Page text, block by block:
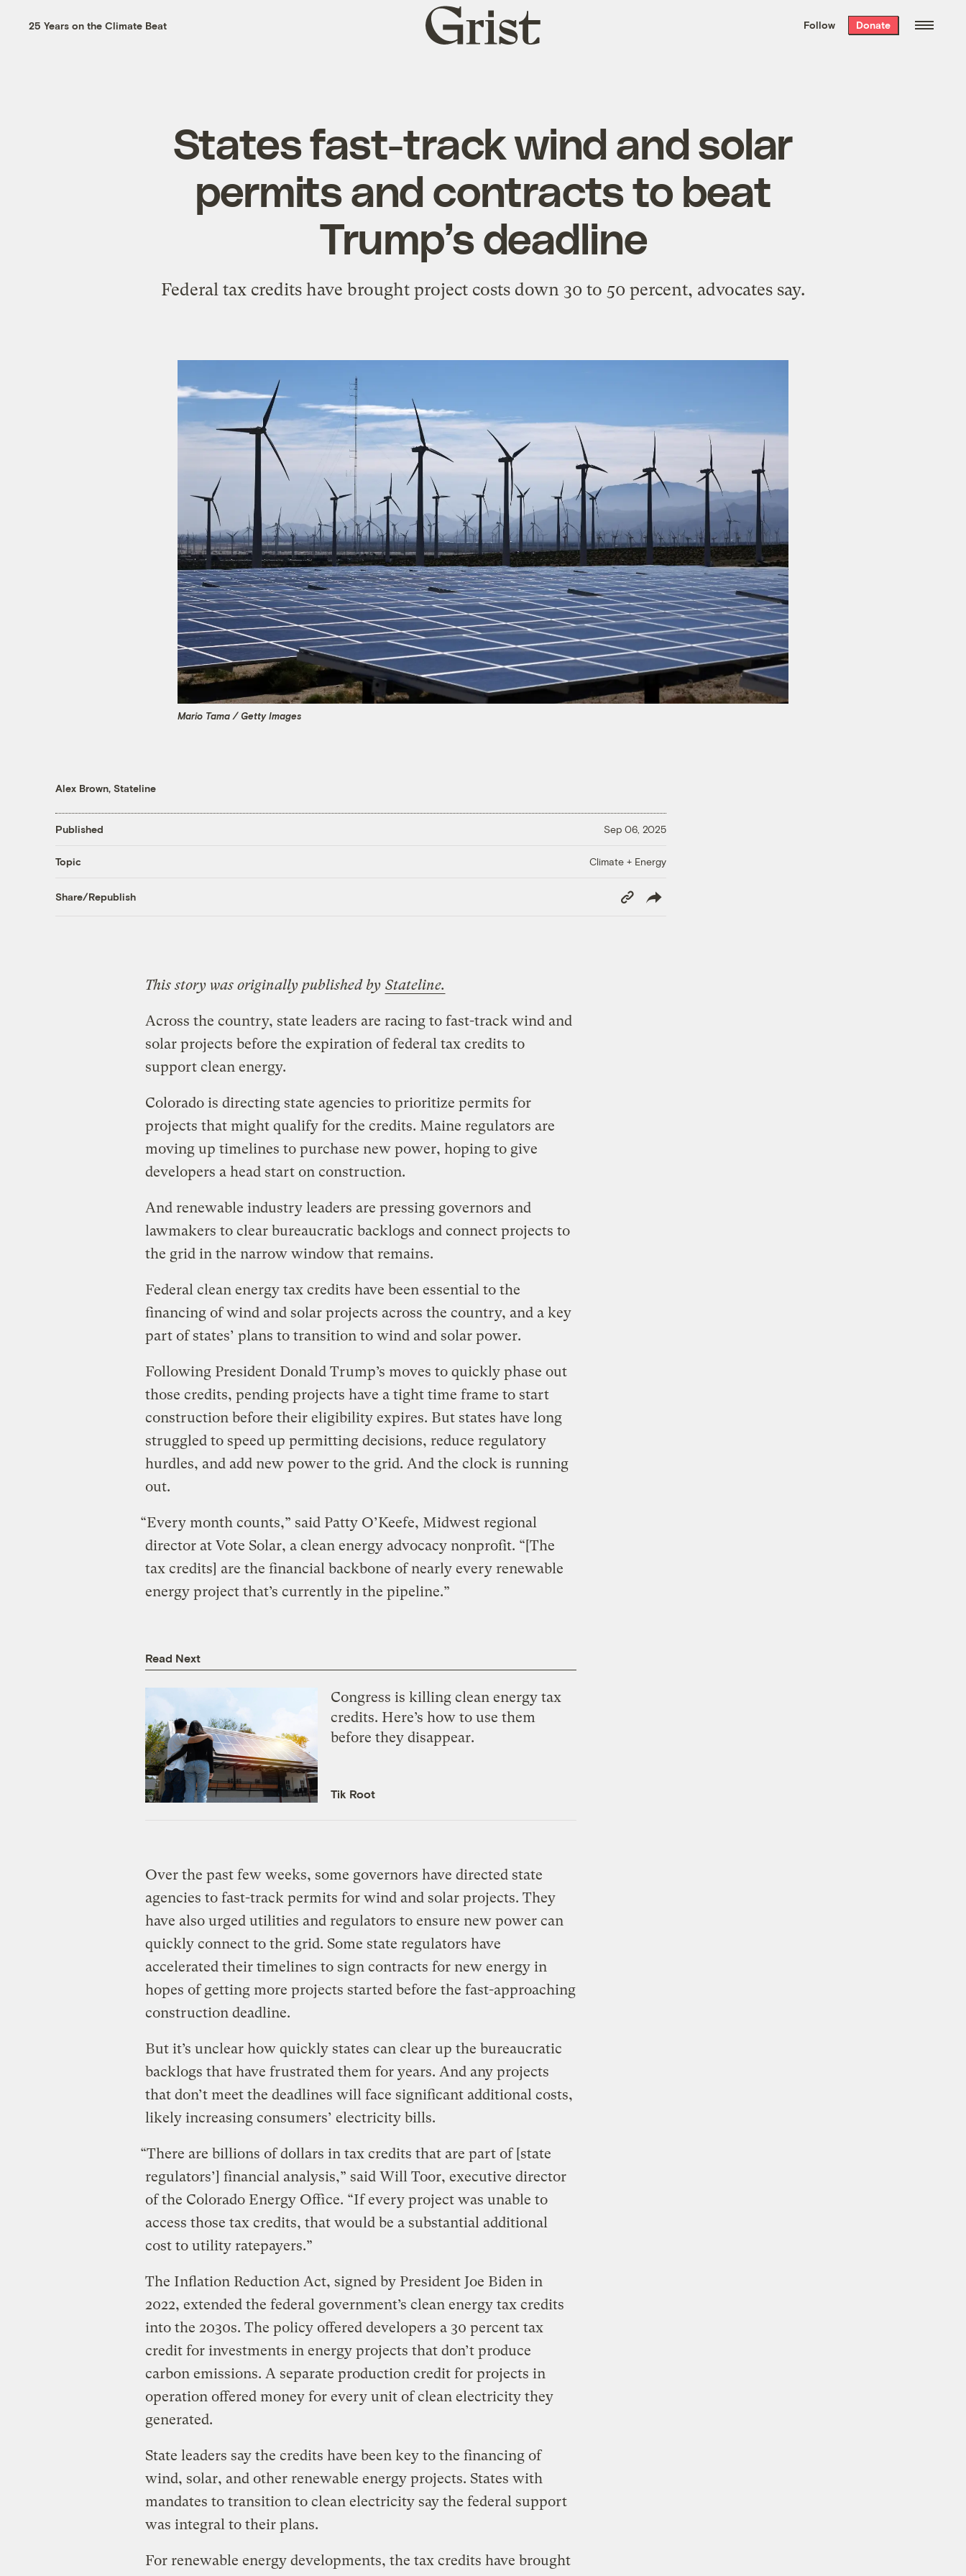
the week’s best
. Delivered free every
25 Years on the Climate Beat
Grist
home
Follow Donate
States fast-track wind and solar
permits and contracts to beat
Trump’s deadline
Federal tax credits have brought project costs down 30 to 50 percent, advocates say.
Mario Tama / Getty Images
Alex Brown, Stateline
Published Sep 06, 2025
Topic Climate + Energy
Share/Republish
Copy
Link
This story was originally published by Stateline.
Across the country, state leaders are racing to fast-track wind and
solar projects before the expiration of federal tax credits to
support clean energy.
Colorado is directing state agencies to prioritize permits for
projects that might qualify for the credits. Maine regulators are
moving up timelines to purchase new power, hoping to give
developers a head start on construction.
And renewable industry leaders are pressing governors and
lawmakers to clear bureaucratic backlogs and connect projects to
the grid in the narrow window that remains.
Federal clean energy tax credits have been essential to the
financing of wind and solar projects across the country, and a key
part of states’ plans to transition to wind and solar power.
Following President Donald Trump’s moves to quickly phase out
those credits, pending projects have a tight time frame to start
construction before their eligibility expires. But states have long
struggled to speed up permitting decisions, reduce regulatory
hurdles, and add new power to the grid. And the clock is running
out.
“Every month counts,” said Patty O’Keefe, Midwest regional
director at Vote Solar, a clean energy advocacy nonprofit. “[The
tax credits] are the financial backbone of nearly every renewable
energy project that’s currently in the pipeline.”
Read Next
Congress is killing clean energy tax
credits. Here’s how to use them
before they disappear.
Tik Root
Over the past few weeks, some governors have directed state
agencies to fast-track permits for wind and solar projects. They
have also urged utilities and regulators to ensure new power can
quickly connect to the grid. Some state regulators have
accelerated their timelines to sign contracts for new energy in
hopes of getting more projects started before the fast-approaching
construction deadline.
But it’s unclear how quickly states can clear up the bureaucratic
backlogs that have frustrated them for years. And any projects
that don’t meet the deadlines will face significant additional costs,
likely increasing consumers’ electricity bills.
“There are billions of dollars in tax credits that are part of [state
regulators’] financial analysis,” said Will Toor, executive director
of the Colorado Energy Office. “If every project was unable to
access those tax credits, that would be a substantial additional
cost to utility ratepayers.”
The Inflation Reduction Act, signed by President Joe Biden in
2022, extended the federal government’s clean energy tax credits
into the 2030s. The policy offered developers a 30 percent tax
credit for investments in energy projects that don’t produce
carbon emissions. A separate production credit for projects in
operation offered money for every unit of clean electricity they
generated.
State leaders say the credits have been key to the financing of
wind, solar, and other renewable energy projects. States with
mandates to transition to clean electricity say the federal support
was integral to their plans.
For renewable energy developments, the tax credits have brought